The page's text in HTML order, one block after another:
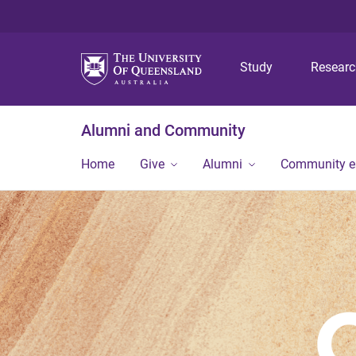
Study
Alumni and Community
Home Give Alumni Community